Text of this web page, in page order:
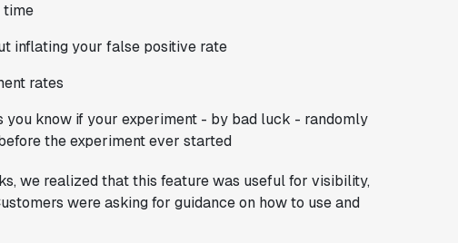
time
inflating your false positive rate
rates
you know if your experiment - by bad luck - randomly
the experiment ever started
we realized that this feature was useful for visibility,
were asking for guidance on how to use and